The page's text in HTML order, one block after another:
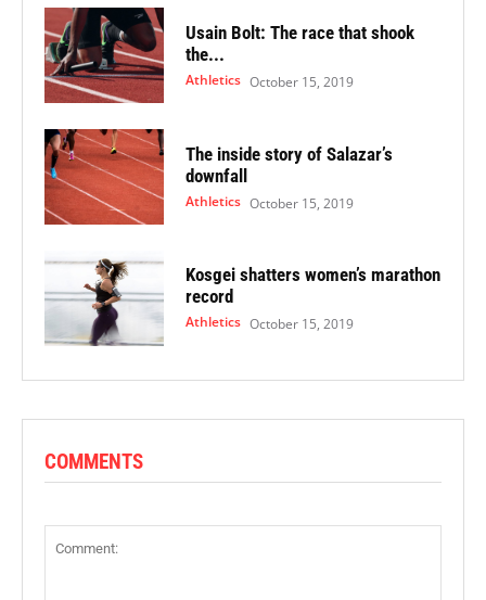
Usain Bolt: The race that shook
the...
Athletics October 15, 2019
The inside story of Salazar’s
downfall
Athletics October 15, 2019
Kosgei shatters women’s marathon
record
Athletics October 15, 2019
COMMENTS